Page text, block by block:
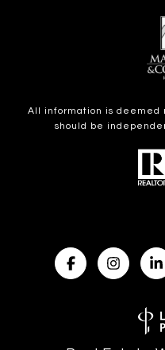
All information is deemed
should be